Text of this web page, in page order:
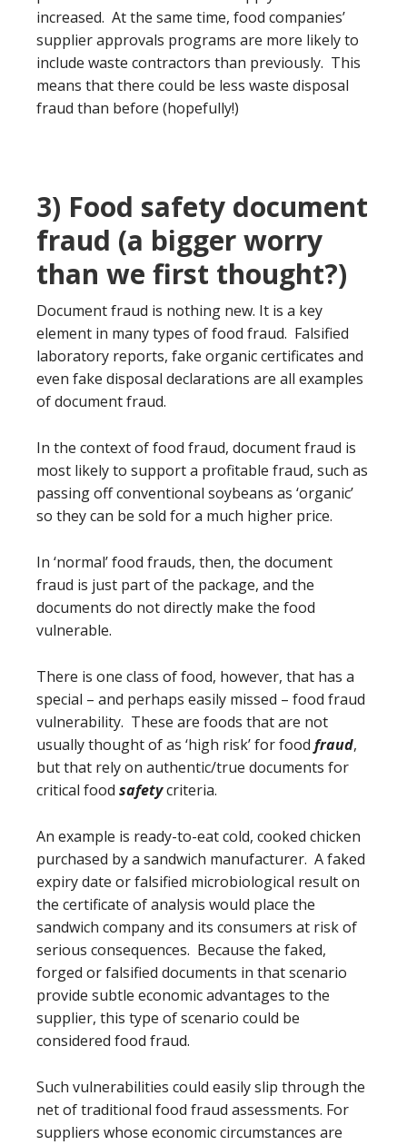
increased. At the same time, food companies’
supplier approvals programs are more likely to
include waste contractors than previously. This
means that there could be less waste disposal
fraud than before (hopefully!)
3) Food safety document
fraud (a bigger worry
than we first thought?)
Document fraud is nothing new. It is a key
element in many types of food fraud. Falsified
laboratory reports, fake organic certificates and
even fake disposal declarations are all examples
of document fraud.
In the context of food fraud, document fraud is
most likely to support a profitable fraud, such as
passing off conventional soybeans as ‘organic’
so they can be sold for a much higher price.
In ‘normal’ food frauds, then, the document
fraud is just part of the package, and the
documents do not directly make the food
vulnerable.
There is one class of food, however, that has a
special – and perhaps easily missed – food fraud
vulnerability. These are foods that are not
usually thought of as ‘high risk’ for food fraud,
but that rely on authentic/true documents for
critical food safetycriteria.
An example is ready-to-eat cold, cooked chicken
purchased by a sandwich manufacturer. A faked
expiry date or falsified microbiological result on
the certificate of analysis would place the
sandwich company and its consumers at risk of
serious consequences. Because the faked,
forged or falsified documents in that scenario
provide subtle economic advantages to the
supplier, this type of scenario could be
considered food fraud.
Such vulnerabilities could easily slip through the
net of traditional food fraud assessments. For
suppliers whose economic circumstances are